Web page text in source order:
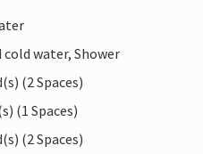
water, Shower
(2 Spaces)
(1 Spaces)
(2 Spaces)